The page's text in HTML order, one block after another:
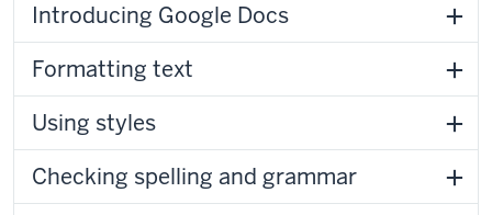
Introducing Google Docs
Formatting text
Using styles
Checking spelling and grammar